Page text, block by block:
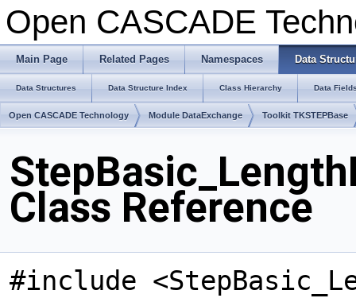
Open CASCADE
Main Page Related Pages Namespaces Data
Data Structures Data Structure Index Class Hierarchy Data
Open CASCADE Technology Module DataExchange Toolkit TKSTEPBase
Class Reference
#include